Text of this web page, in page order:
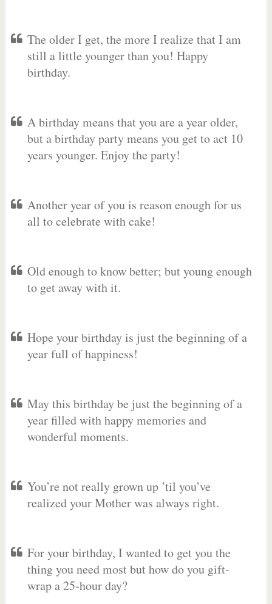
The older I get, the more I realize that I am
still a little younger than you! Happy
birthday.
A birthday means that you are a year older,
but a birthday party means you get to act 10
years younger. Enjoy the party!
Another year of you is reason enough for us
all to celebrate with cake!
Old enough to know better; but young enough
to get away with it.
Hope your birthday is just the beginning of a
year full of happiness!
May this birthday be just the beginning of a
year filled with happy memories and
wonderful moments.
You’re not really grown up ’til you’ve
realized your Mother was always right.
For your birthday, I wanted to get you the
thing you need most but how do you gift-
wrap a 25-hour day?